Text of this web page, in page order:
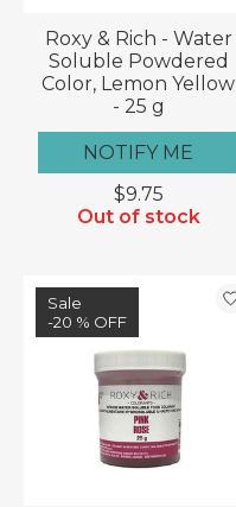
Roxy & Rich - Water
Soluble Powdered
Color, Lemon Yellow
- 25 g
NOTIFY ME
$9.75
Out of stock
Sale
-20 % OFF